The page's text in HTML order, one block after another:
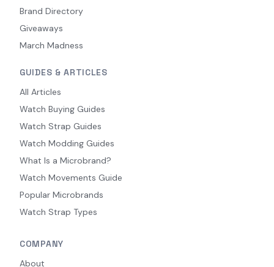
Brand Directory
Giveaways
March Madness
GUIDES & ARTICLES
All Articles
Watch Buying Guides
Watch Strap Guides
Watch Modding Guides
What Is a Microbrand?
Watch Movements Guide
Popular Microbrands
Watch Strap Types
COMPANY
About